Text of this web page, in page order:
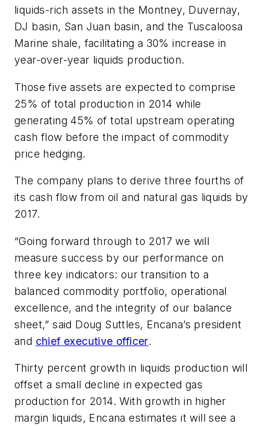
liquids-rich assets in the Montney, Duvernay,
DJ basin, San Juan basin, and the Tuscaloosa
Marine shale, facilitating a 30% increase in
year-over-year liquids production.
Those five assets are expected to comprise
25% of total production in 2014 while
generating 45% of total upstream operating
cash flow before the impact of commodity
price hedging.
The company plans to derive three fourths of
its cash flow from oil and natural gas liquids by
2017.
“Going forward through to 2017 we will
measure success by our performance on
three key indicators: our transition to a
balanced commodity portfolio, operational
excellence, and the integrity of our balance
sheet,” said Doug Suttles, Encana’s president
and chief executive officer.
Thirty percent growth in liquids production will
offset a small decline in expected gas
production for 2014. With growth in higher
margin liquids, Encana estimates it will see a